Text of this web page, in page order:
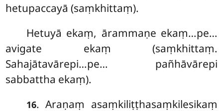
hetupaccayā (saṃkhittaṃ).
Hetuyā ekaṃ, ārammaṇe ekaṃ…pe…
avigate ekaṃ (saṃkhittaṃ.
Sahajātavārepi…pe… pañhāvārepi
sabbattha ekaṃ).
16. Araṇaṃ asaṃkiliṭṭhasaṃkilesikaṃ